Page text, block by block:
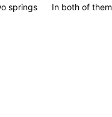
In both of them
springs